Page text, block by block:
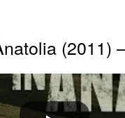
(2011)